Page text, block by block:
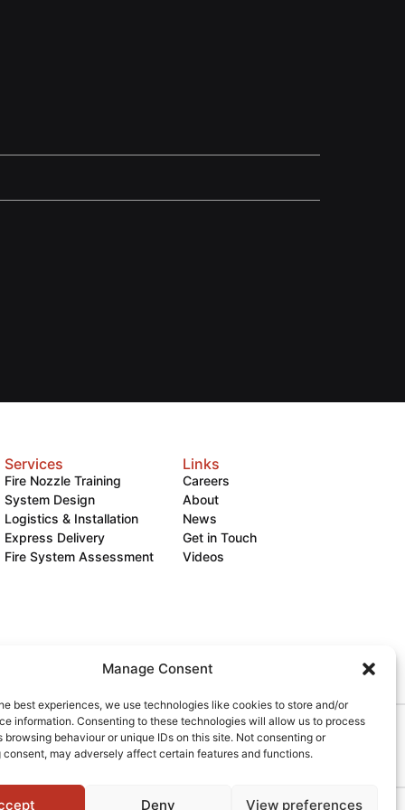
Manage Consent
best experiences, we use technologies like cookies to store and/or
information. Consenting to these technologies will allow us to process
browsing behaviour or unique IDs on this site. Not consenting or
may adversely affect certain features and functions.
Deny View preferences
Services
Fire Nozzle Training
System Design
Logistics & Installation
Express Delivery
Fire System Assessment
Links
Careers
About
News
Get in Touch
Videos